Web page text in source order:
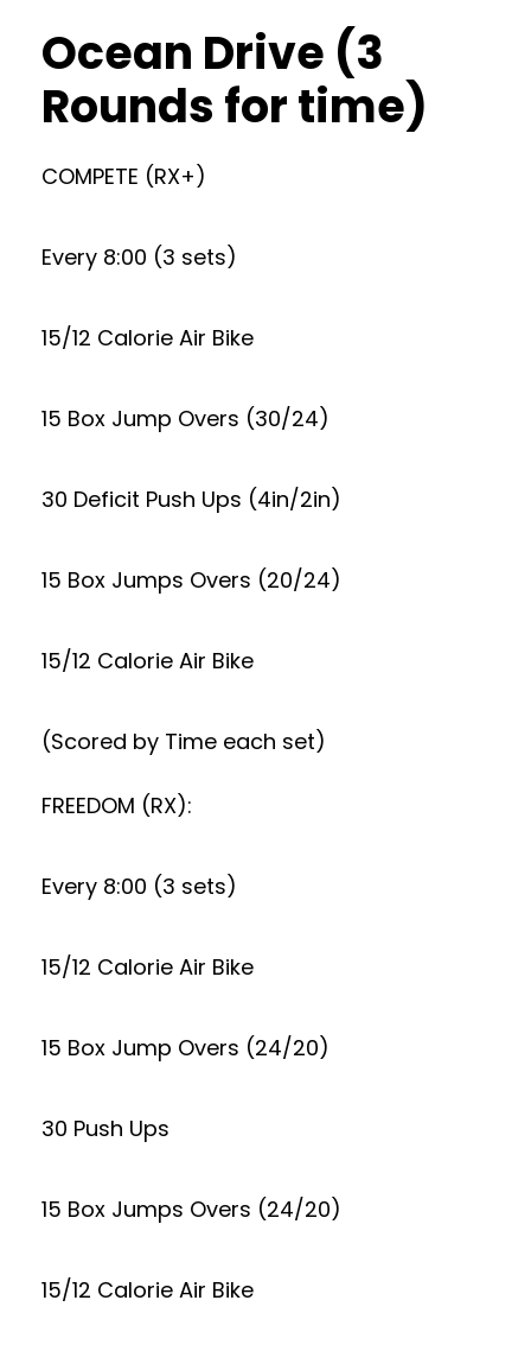
Ocean Drive (3
Rounds for time)
COMPETE (RX+)
Every 8:00 (3 sets)
15/12 Calorie Air Bike
15 Box Jump Overs (30/24)
30 Deficit Push Ups (4in/2in)
15 Box Jumps Overs (20/24)
15/12 Calorie Air Bike
(Scored by Time each set)
FREEDOM (RX):
Every 8:00 (3 sets)
15/12 Calorie Air Bike
15 Box Jump Overs (24/20)
30 Push Ups
15 Box Jumps Overs (24/20)
15/12 Calorie Air Bike